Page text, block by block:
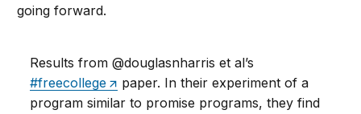
going forward.
Results from @douglasnharris et al’s
#freecollege
paper. In their experiment of a
program similar to promise programs, they find